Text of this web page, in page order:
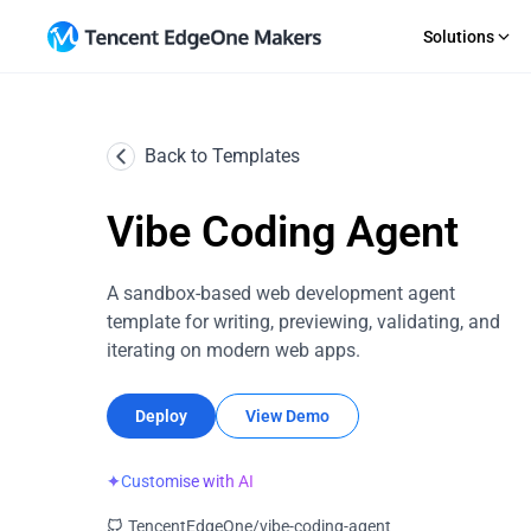
Solutions
An out-of-the-box Agent dev platform
Rapid iterative product delivery
Professional brand portal development
Importing a Git Repository
EdgeOne CLI
Back to Templates
Vibe Coding Agent
A sandbox-based web development agent
template for writing, previewing, validating, and
iterating on modern web apps.
Deploy View Demo
✦Customise with AI
TencentEdgeOne/vibe-coding-agent